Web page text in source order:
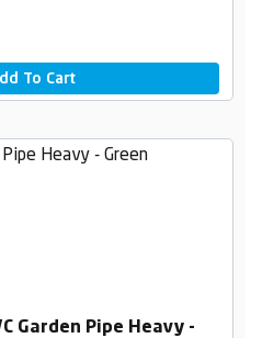
To Cart
Garden Pipe Heavy -